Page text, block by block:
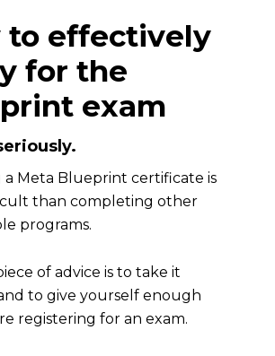
to effectively
for the
exam
a Meta Blueprint certificate is
than completing other
programs.
of advice is to take it
to give yourself enough
registering for an exam.